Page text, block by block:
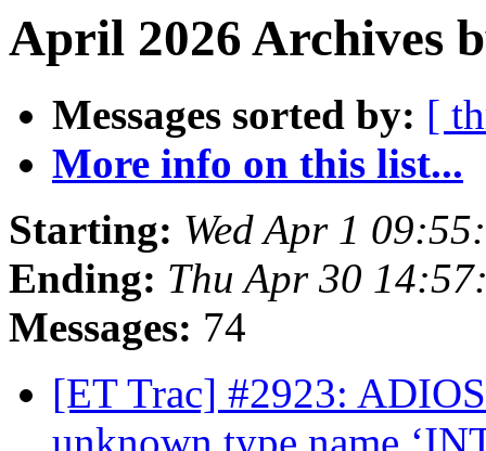
April 2026 Archives
Messages sorted by: [
More info on this list...
Starting: Wed Apr 1
Ending: Thu Apr 30
Messages: 74
[ET Trac] #2923: